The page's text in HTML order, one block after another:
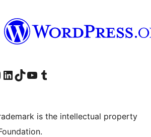
Instagram account
Visit our LinkedIn account
Visit our TikTok account
Visit our YouTube channel
Visit our Tumblr account
is the intellectual property